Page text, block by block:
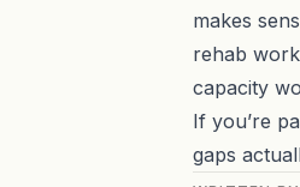
makes
rehab work
capacity
If you’re
gaps